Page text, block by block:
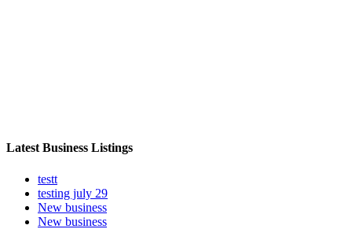
Latest Business Listings
testt
testing july 29
New business
New business